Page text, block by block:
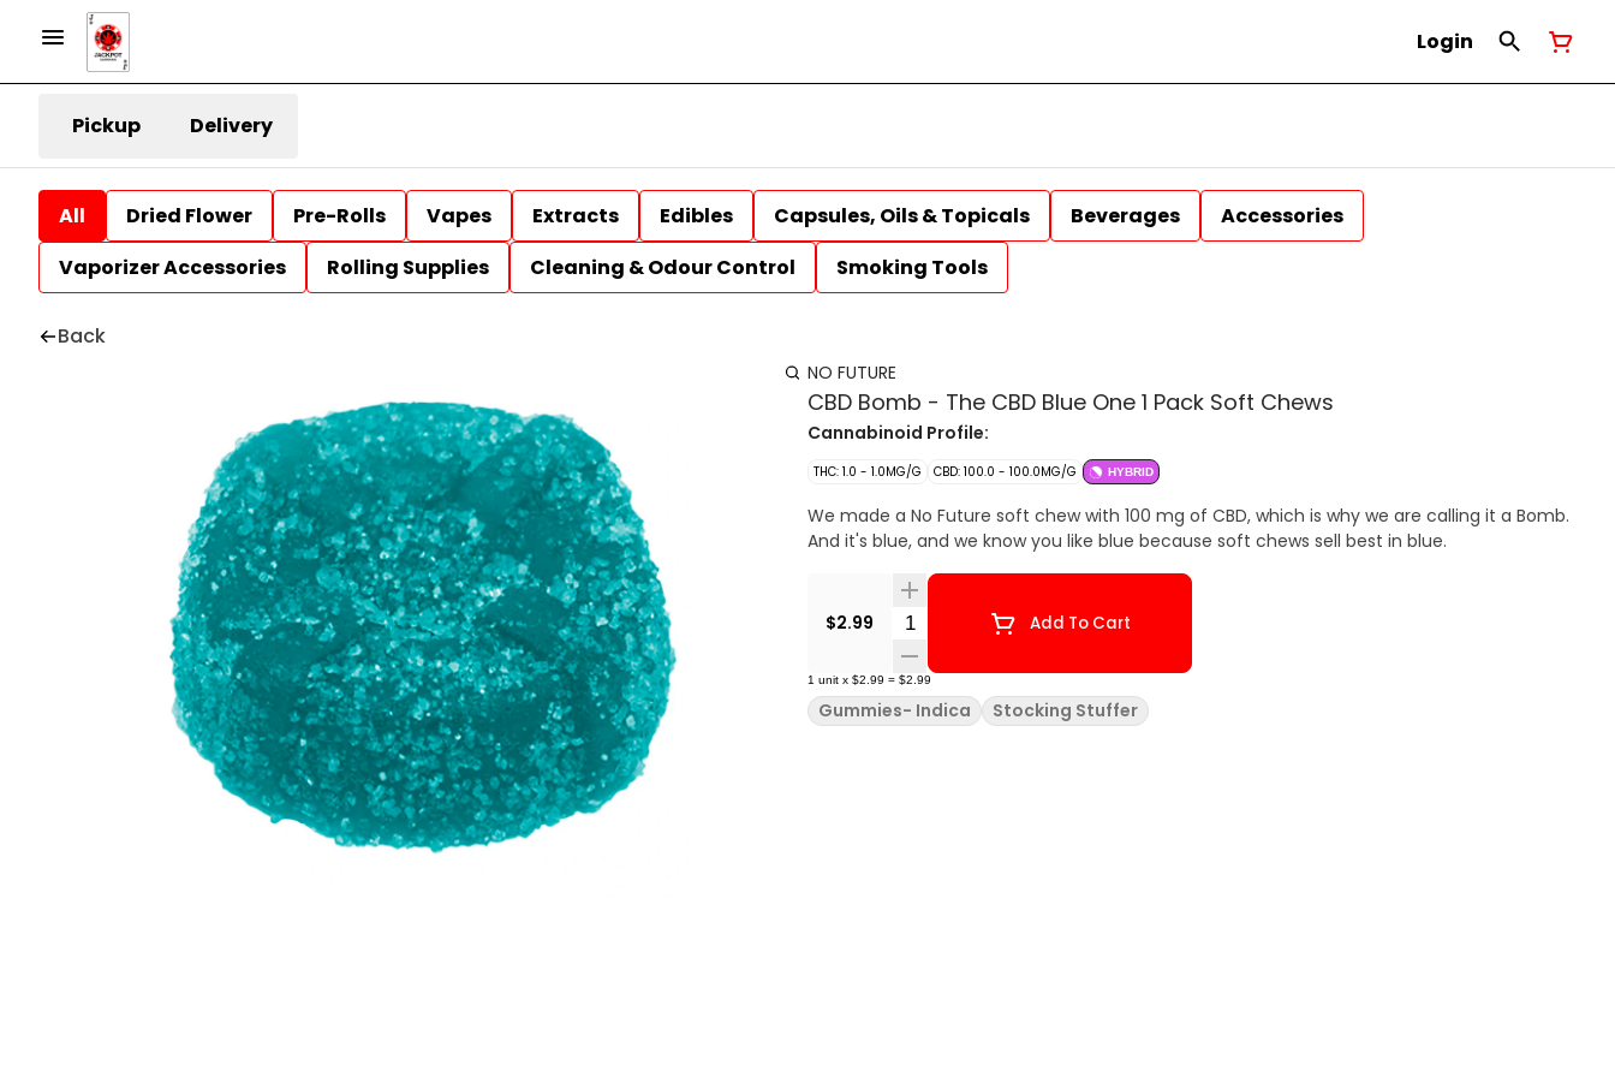
Login
Pickup Delivery
All Dried Flower Pre-Rolls Vapes Extracts Edibles Capsules, Oils & Topicals Beverages
Accessories
Vaporizer Accessories
Rolling Supplies Cleaning & Odour Control Smoking Tools
Back
NO FUTURE
CBD Bomb - The CBD Blue One 1 Pack Soft Chews
Cannabinoid Profile:
THC: 1.0 - 1.0MG/G CBD: 100.0 - 100.0MG/G HYBRID
We made a No Future soft chew with 100 mg of CBD, which is why we are calling it a Bomb.
And it's blue, and we know you like blue because soft chews sell best in blue.
$2.99 Quantity SelectorAdd To Cart
1 unit x $2.99 = $2.99
Gummies- Indica Stocking Stuffer